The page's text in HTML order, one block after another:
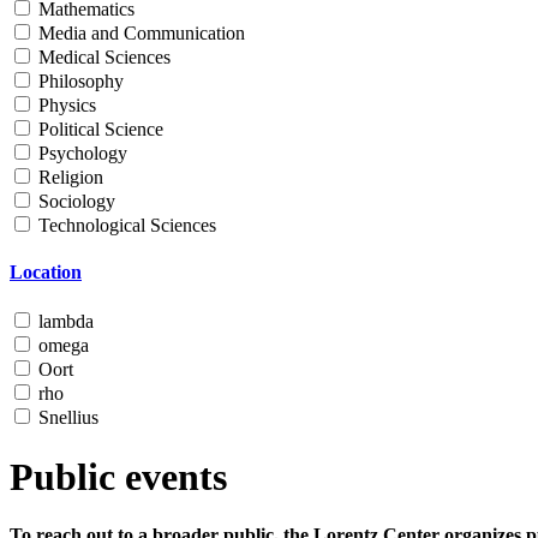
Mathematics
Media and Communication
Medical Sciences
Philosophy
Physics
Political Science
Psychology
Religion
Sociology
Technological Sciences
Location
lambda
omega
Oort
rho
Snellius
Public events